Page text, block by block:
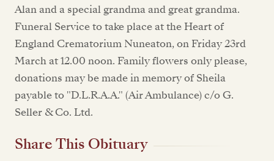
Alan and a special grandma and great grandma.
Funeral Service to take place at the Heart of
England Crematorium Nuneaton, on Friday 23rd
March at 12.00 noon. Family flowers only please,
donations may be made in memory of Sheila
payable to "D.L.R.A.A." (Air Ambulance) c/o G.
Seller & Co. Ltd.
Share This Obituary